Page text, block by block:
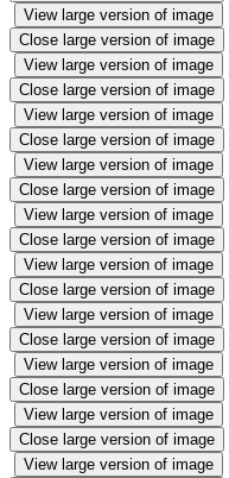
View large version of image
Close large version of image
View large version of image
Close large version of image
View large version of image
Close large version of image
View large version of image
Close large version of image
View large version of image
Close large version of image
View large version of image
Close large version of image
View large version of image
Close large version of image
View large version of image
Close large version of image
View large version of image
Close large version of image
View large version of image